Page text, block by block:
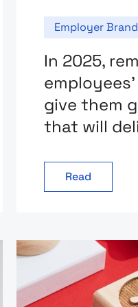
Employer
In 2025,
give them
that will
Read